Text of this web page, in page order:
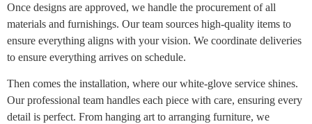
Once designs are approved, we handle the procurement of all
materials and furnishings. Our team sources high-quality items to
ensure everything aligns with your vision. We coordinate deliveries
to ensure everything arrives on schedule.
Then comes the installation, where our white-glove service shines.
Our professional team handles each piece with care, ensuring every
detail is perfect. From hanging art to arranging furniture, we